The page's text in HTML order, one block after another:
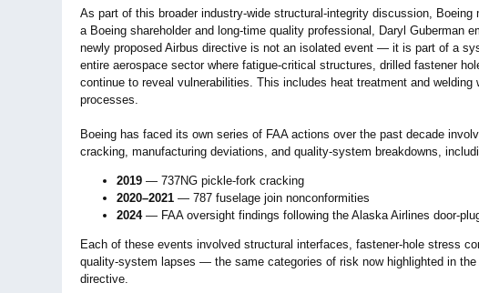
As part of this broader industry‑wide structural‑integrity discussion,
a Boeing shareholder and long‑time quality professional, Daryl Guberman
newly proposed Airbus directive is not an isolated event — it is part of a
entire aerospace sector where fatigue‑critical structures, drilled fastener
continue to reveal vulnerabilities. This includes heat treatment and welding
processes.
Boeing has faced its own series of FAA actions over the past decade
cracking, manufacturing deviations, and quality‑system breakdowns,
2019 — 737NG pickle‑fork cracking
2020–2021 — 787 fuselage join nonconformities
2024— FAA oversight findings following the Alaska Airlines
Each of these events involved structural interfaces, fastener‑hole stress
quality‑system lapses — the same categories of risk now highlighted in the
directive.